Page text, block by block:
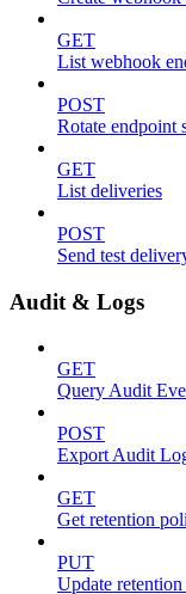
GET
List webhook
POST
Rotate endpoint
GET
List deliveries
POST
Send test
Audit & Logs
GET
Query Audit
POST
Export Audit
GET
Get retention
PUT
Update